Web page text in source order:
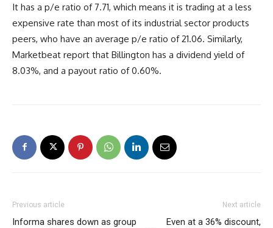
It has a p/e ratio of 7.71, which means it is trading at a less
expensive rate than most of its industrial sector products
peers, who have an average p/e ratio of 21.06. Similarly,
Marketbeat report that Billington has a dividend yield of
8.03%, and a payout ratio of 0.60%.
Previous article
Informa shares down as group
Next article
Even at a 36% discount,